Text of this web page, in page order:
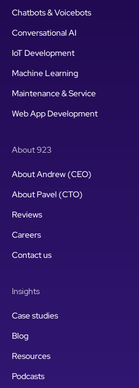
Chatbots & Voicebots
Conversational AI
IoT Development
Machine Learning
Maintenance & Service
Web App Development
About 923
About Andrew (CEO)
About Pavel (CTO)
Reviews
Careers
Contact us
Insights
Case studies
Blog
Resources
Podcasts